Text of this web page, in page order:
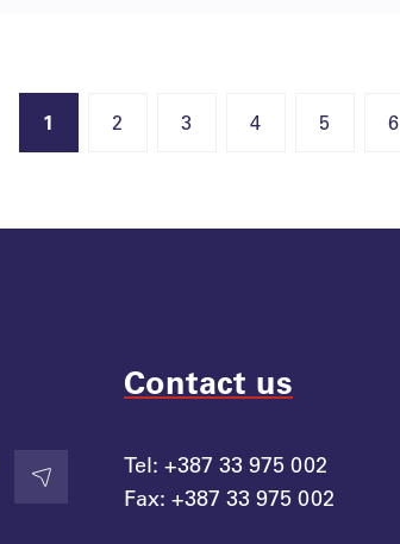
1 2 3 4 5 6
Contact
Contact us
Tel: +387 33 975 002
Fax: +387 33 975 002